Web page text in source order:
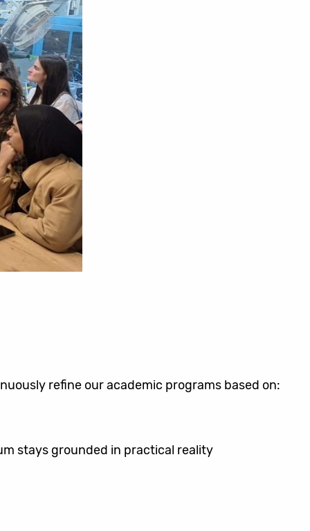
refine our academic programs based on:
stays grounded in practical reality